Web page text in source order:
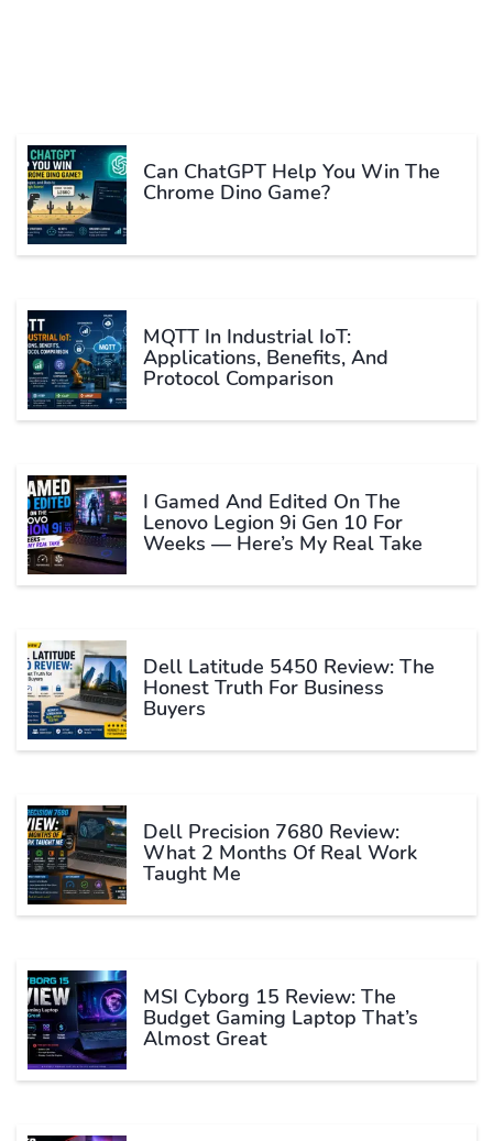
Can ChatGPT Help You Win The
Chrome Dino Game?
MQTT In Industrial IoT:
Applications, Benefits, And
Protocol Comparison
I Gamed And Edited On The
Lenovo Legion 9i Gen 10 For
Weeks — Here’s My Real Take
Dell Latitude 5450 Review: The
Honest Truth For Business
Buyers
Dell Precision 7680 Review:
What 2 Months Of Real Work
Taught Me
MSI Cyborg 15 Review: The
Budget Gaming Laptop That’s
Almost Great